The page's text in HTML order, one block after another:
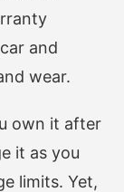
and
wear.
own it after
it as you
limits. Yet,